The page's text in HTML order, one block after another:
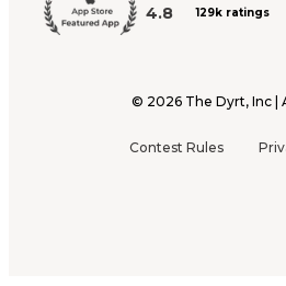
4.8 129k ratings
© 2026 The Dyrt, Inc |
Contest Rules